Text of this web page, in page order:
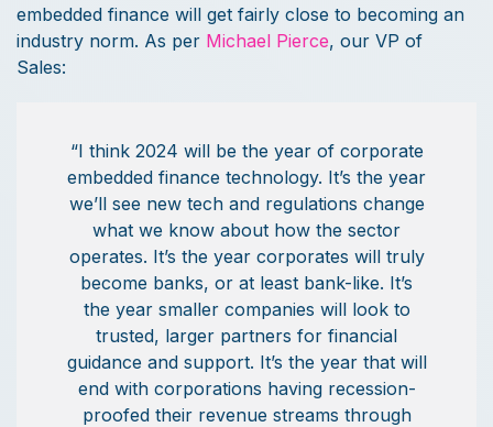
embedded finance will get fairly close to becoming an
industry norm. As per Michael Pierce, our VP of
Sales:
“I think 2024 will be the year of corporate
embedded finance technology. It’s the year
we’ll see new tech and regulations change
what we know about how the sector
operates. It’s the year corporates will truly
become banks, or at least bank-like. It’s
the year smaller companies will look to
trusted, larger partners for financial
guidance and support. It’s the year that will
end with corporations having recession-
proofed their revenue streams through